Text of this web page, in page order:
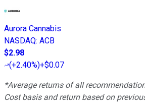
Aurora Cannabis
NASDAQ: ACB
$2.98
(+2.40%)+$0.07
*Average returns of all
Cost basis and return based on